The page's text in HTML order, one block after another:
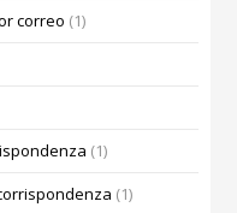
correo (1)
(1)
(1)